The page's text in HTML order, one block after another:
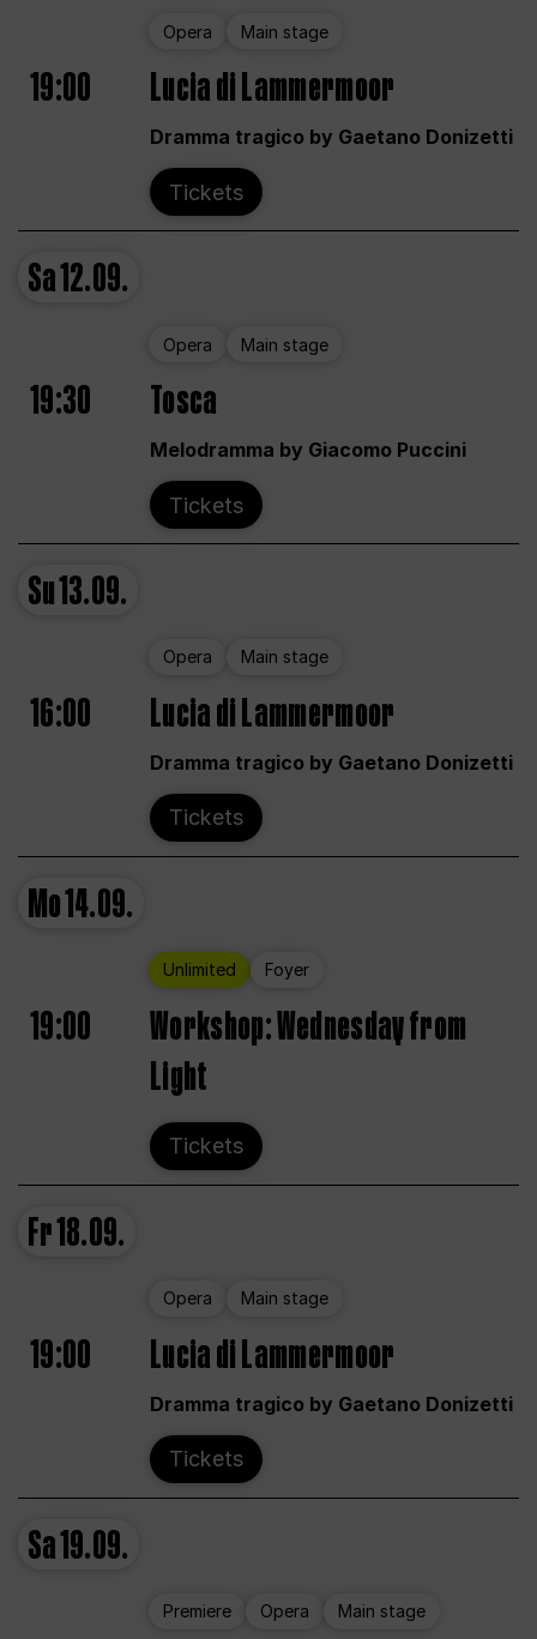
Opera Main stage
19:00 Lucia di Lammermoor
Dramma tragico by Gaetano Donizetti
Tickets
Sa12.09.
Opera Main stage
19:30 Tosca
Melodramma by Giacomo Puccini
Tickets
Su13.09.
Opera Main stage
16:00 Lucia di Lammermoor
Dramma tragico by Gaetano Donizetti
Tickets
Mo14.09.
Unlimited Foyer
19:00
Workshop: Wednesday from
Light
Tickets
Fr18.09.
Opera Main stage
19:00 Lucia di Lammermoor
Dramma tragico by Gaetano Donizetti
Tickets
Sa19.09.
Premiere Opera Main stage